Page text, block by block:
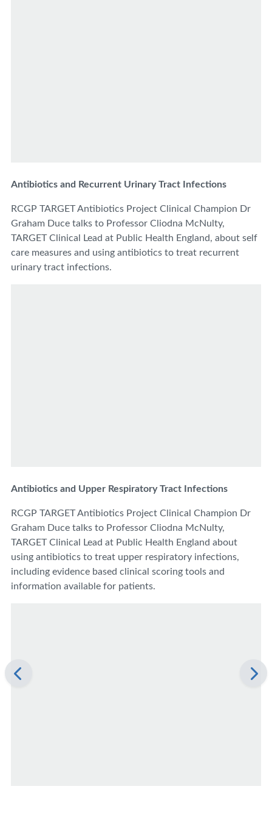
Antibiotics and Recurrent Urinary Tract Infections
RCGP TARGET Antibiotics Project Clinical Champion Dr
Graham Duce talks to Professor Cliodna McNulty,
TARGET Clinical Lead at Public Health England, about self
care measures and using antibiotics to treat recurrent
urinary tract infections.
Antibiotics and Upper Respiratory Tract Infections
RCGP TARGET Antibiotics Project Clinical Champion Dr
Graham Duce talks to Professor Cliodna McNulty,
TARGET Clinical Lead at Public Health England about
using antibiotics to treat upper respiratory infections,
including evidence based clinical scoring tools and
information available for patients.